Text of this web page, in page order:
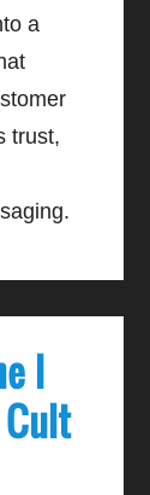
a
trust,
I